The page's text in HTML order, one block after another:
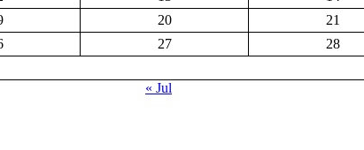
20 21
27 28
« Jul